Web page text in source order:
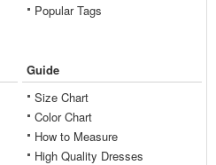
Popular Tags
Guide
Size Chart
Color Chart
How to Measure
High Quality Dresses